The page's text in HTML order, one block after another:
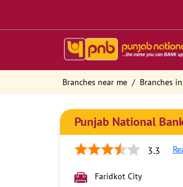
Branches near me Branches
Punjab National
3.3
Faridkot City